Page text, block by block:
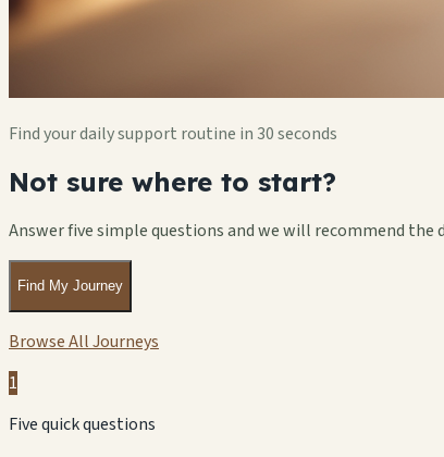
Find your daily support routine in 30 seconds
Not sure where to start?
Answer five simple questions and we will recommend
Find My Journey
Browse All Journeys
1
Five quick questions